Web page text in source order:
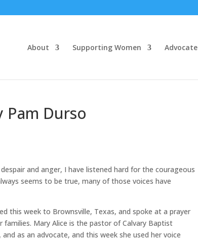
About Supporting Women Advocate
Pam Durso
and anger, I have listened hard for the courageous
seems to be true, many of those voices have
this week to Brownsville, Texas, and spoke at a prayer
Mary Alice is the pastor of Calvary Baptist
as an advocate, and this week she used her voice